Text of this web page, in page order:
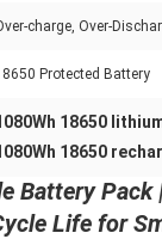
charge, Over-
Protected Battery
18650
18650
Battery
Life for